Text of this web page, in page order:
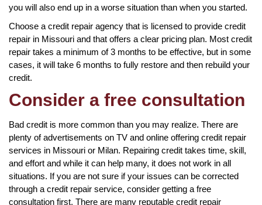
you will also end up in a worse situation than when you started.
Choose a credit repair agency that is licensed to provide credit
repair in Missouri and that offers a clear pricing plan. Most credit
repair takes a minimum of 3 months to be effective, but in some
cases, it will take 6 months to fully restore and then rebuild your
credit.
Consider a free consultation
Bad credit is more common than you may realize. There are
plenty of advertisements on TV and online offering credit repair
services in Missouri or Milan. Repairing credit takes time, skill,
and effort and while it can help many, it does not work in all
situations. If you are not sure if your issues can be corrected
through a credit repair service, consider getting a free
consultation first. There are many reputable credit repair